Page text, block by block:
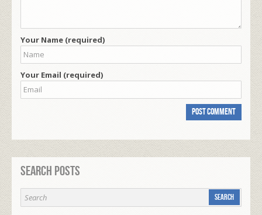
Your Name (required)
Your Email (required)
Search Posts